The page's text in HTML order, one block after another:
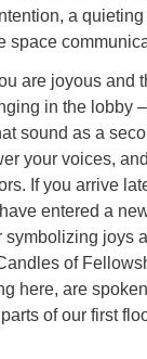
a
space
are joyous and
in the lobby
sound as a
your voices,
If you arrive
entered a
symbolizing joys
of
here, are
of our first